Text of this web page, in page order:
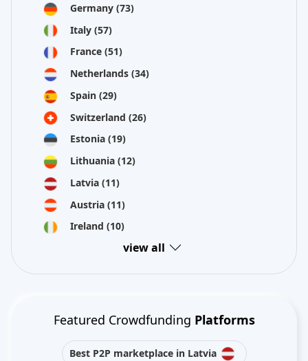
Germany (73)
Italy (57)
France (51)
Netherlands (34)
Spain (29)
Switzerland (26)
Estonia (19)
Lithuania (12)
Latvia (11)
Austria (11)
Ireland (10)
view all
Featured Crowdfunding Platforms
Best P2P marketplace in Latvia